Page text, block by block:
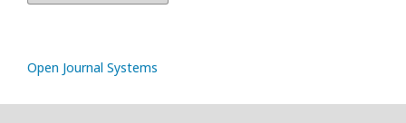
Open Journal Systems